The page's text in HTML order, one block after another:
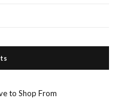
to Shop From